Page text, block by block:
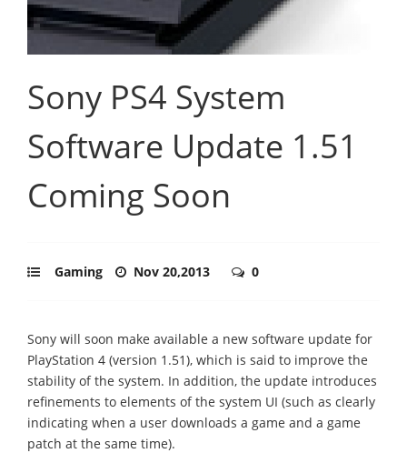
Sony PS4 System
Software Update 1.51
Coming Soon
Gaming Nov 20,2013 0
Sony will soon make available a new software update for
PlayStation 4 (version 1.51), which is said to improve the
stability of the system. In addition, the update introduces
refinements to elements of the system UI (such as clearly
indicating when a user downloads a game and a game
patch at the same time).